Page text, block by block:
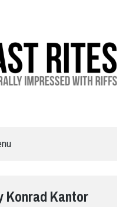
Konrad Kantor